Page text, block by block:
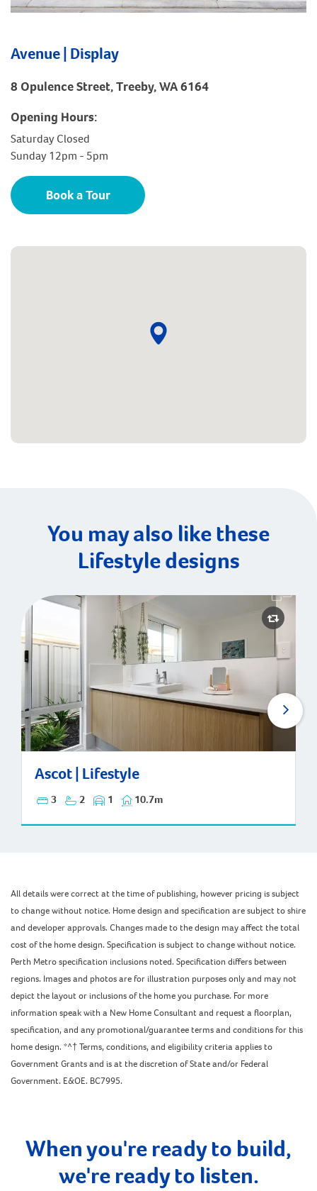
Avenue | Display
8 Opulence Street, Treeby, WA 6164
Opening Hours:
Saturday Closed
Sunday 12pm - 5pm
Book a Tour
You may also like these
Lifestyle designs
Ascot | Lifestyle
3 2 1 10.7m
Ascot | Lifestyle
All details were correct at the time of publishing, however pricing is subject
to change without notice. Home design and specification are subject to shire
and developer approvals. Changes made to the design may affect the total
cost of the home design. Specification is subject to change without notice.
Perth Metro specification inclusions noted. Specification differs between
regions. Images and photos are for illustration purposes only and may not
depict the layout or inclusions of the home you purchase. For more
information speak with a New Home Consultant and request a floorplan,
specification, and any promotional/guarantee terms and conditions for this
home design. *^† Terms, conditions, and eligibility criteria applies to
Government Grants and is at the discretion of State and/or Federal
Government. E&OE. BC7995.
When you're ready to build,
we're ready to listen.